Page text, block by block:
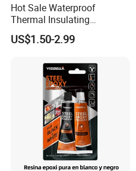
Hot Sale Waterproof
Thermal Insulating
Expanding Item Rubber
Sealant for Vehicle Trunk
US$1.50-2.99